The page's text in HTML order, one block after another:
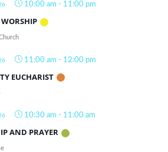
10:00 am - 11:00 pm
11:00 am - 12:00 pm
EUCHARIST
10:30 am - 11:00 am
AND PRAYER